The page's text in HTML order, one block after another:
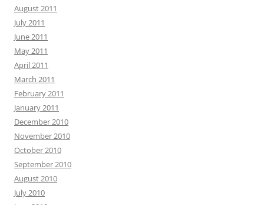
August 2011
July 2011
June 2011
May 2011
April 2011
March 2011
February 2011
January 2011
December 2010
November 2010
October 2010
September 2010
August 2010
July 2010